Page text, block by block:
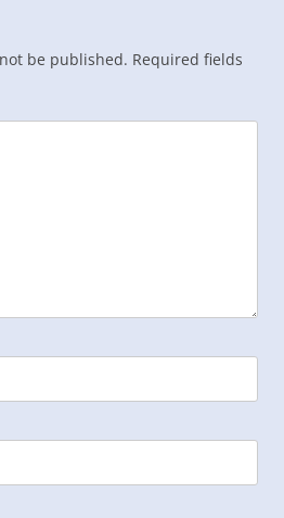
be published. Required fields